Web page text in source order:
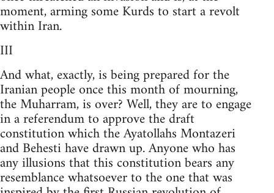
moment, arming some Kurds to start a revolt
within Iran.
III
And what, exactly, is being prepared for the
Iranian people once this month of mourning,
the Muharram, is over? Well, they are to engage
in a referendum to approve the draft
constitution which the Ayatollahs Montazeri
and Behesti have drawn up. Anyone who has
any illusions that this constitution bears any
resemblance whatsoever to the one that was